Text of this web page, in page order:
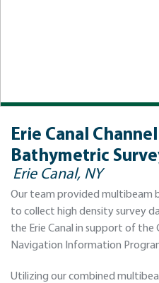
Erie Canal
Bathymetric
Erie Canal, NY
Our team provided multibeam
to collect high density survey
the Erie Canal in support of the
Navigation Information
Utilizing our combined